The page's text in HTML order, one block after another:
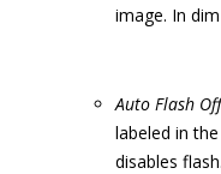
image. In
Auto Flash
labeled in
disables flash.